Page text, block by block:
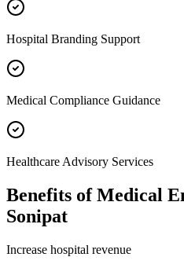
Hospital Branding Support
Medical Compliance Guidance
Healthcare Advisory Services
Benefits ofMedical
Sonipat
Increase hospital revenue